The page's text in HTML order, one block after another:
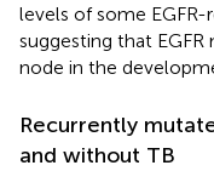
levels of some EGFR-
suggesting that EGFR
node in the
Recurrently
and without TB